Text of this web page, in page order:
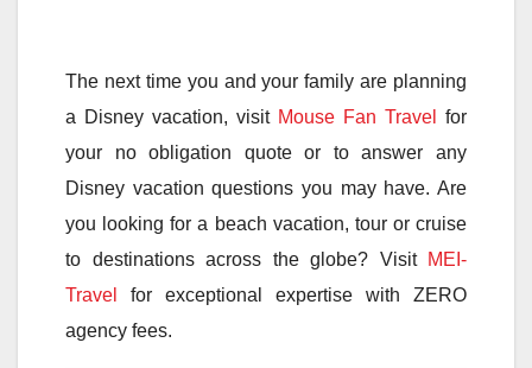
The next time you and your family are planning
a Disney vacation, visit Mouse Fan Travel
for
your no obligation quote or to answer any
Disney vacation questions you may have. Are
you looking for a beach vacation, tour or cruise
to destinations across the globe? Visit MEI-
Travel
for exceptional expertise with ZERO
agency fees.